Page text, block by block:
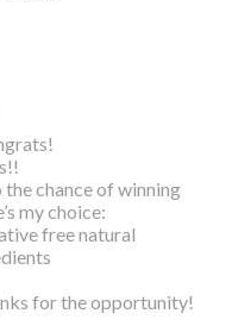
chance of winning
my choice:
free natural
for the opportunity!